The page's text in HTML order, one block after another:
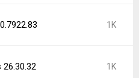
1K
26.30.32 1K